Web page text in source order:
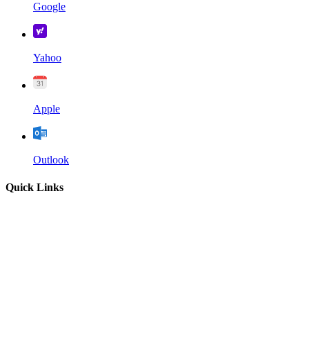
Google
Yahoo
Apple
Outlook
Quick Links